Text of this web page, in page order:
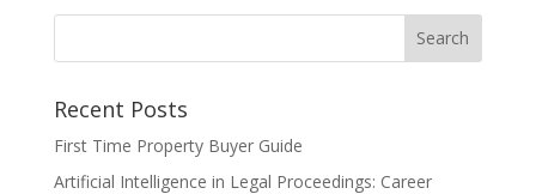
Recent Posts
First Time Property Buyer Guide
Artificial Intelligence in Legal Proceedings: Career